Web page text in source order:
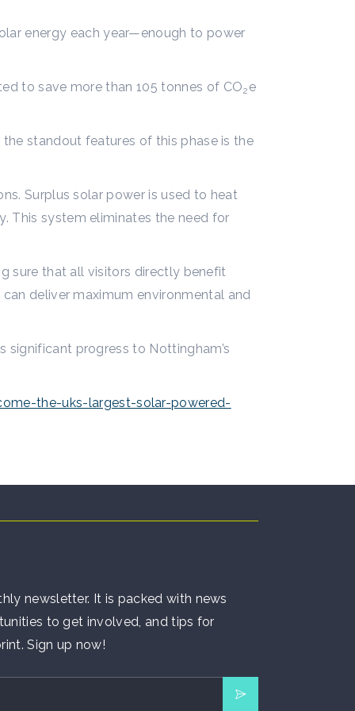
energy each year—enough to power
to save more than 105 tonnes of CO2 e
standout features of this phase is the
Surplus solar power is used to heat
This system eliminates the need for
sure that all visitors directly benefit
deliver maximum environmental and
progress to Nottingham’s
the-uks-largest-solar-powered-
newsletter. It is packed with news
to get involved, and tips for
Sign up now!